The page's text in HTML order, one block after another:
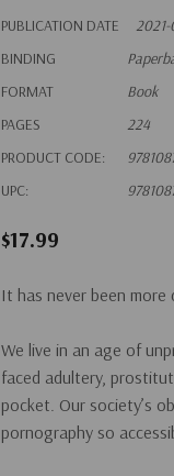
PUBLICATION DATE
BINDING
FORMAT
Book
PAGES
224
PRODUCT CODE:
UPC:
$17.99
It has never been
We live in an age of
faced adultery,
pocket. Our society’s
pornography so